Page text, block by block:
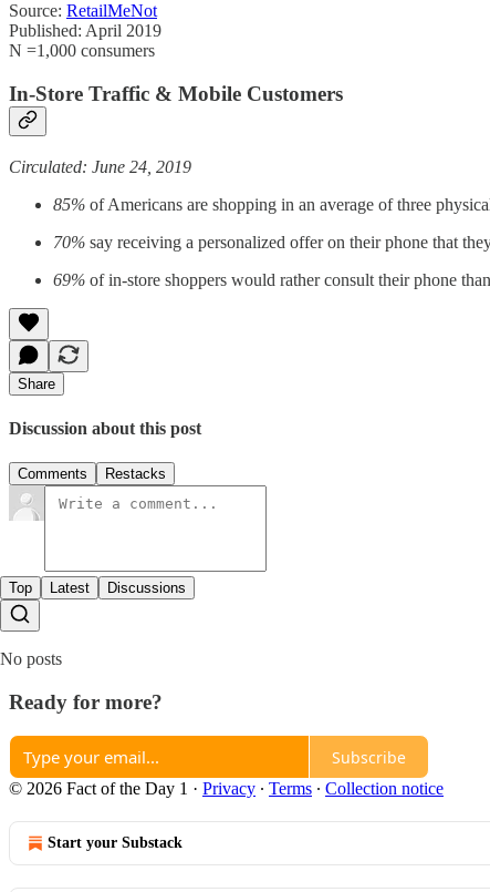
Source: RetailMeNot
Published: April 2019
N =1,000 consumers
In-Store Traffic & Mobile Customers
Circulated: June 24, 2019
85% of Americans are shopping in an average of three
70% say receiving a personalized offer on their phone that
69% of in-store shoppers would rather consult their phone
Share
Discussion about this post
Comments Restacks
Top Latest Discussions
No posts
Ready for more?
Subscribe
© 2026 Fact of the Day 1 · Privacy ∙ Terms ∙ Collection notice
Start your Substack